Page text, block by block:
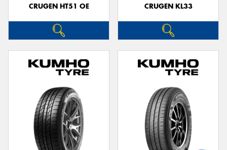
CRUGEN HT51 OE CRUGEN KL33